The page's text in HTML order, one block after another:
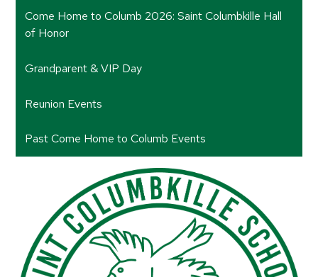
Come Home to Columb 2026: Saint Columbkille Hall
of Honor
Grandparent & VIP Day
Reunion Events
Past Come Home to Columb Events